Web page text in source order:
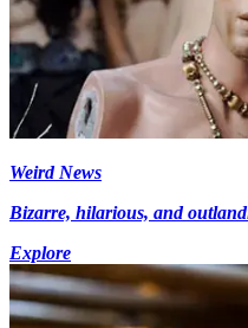
Weird News
Bizarre, hilarious, and
Explore